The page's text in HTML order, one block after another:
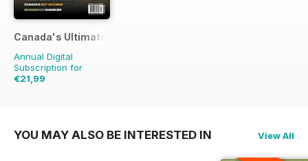
Canada's Ultimate Story
Annual Digital
Subscription for
€21,99
YOU MAY ALSO BE INTERESTED IN View All